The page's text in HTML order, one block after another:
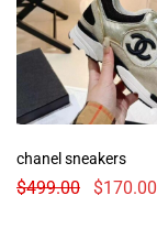
chanel sneakers
$499.00 $170.00